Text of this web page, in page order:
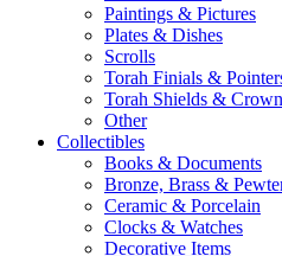
Paintings & Pictures
Plates & Dishes
Scrolls
Torah Finials &
Torah Shields &
Other
Collectibles
Books & Documents
Bronze, Brass &
Ceramic & Porcelain
Clocks & Watches
Decorative Items